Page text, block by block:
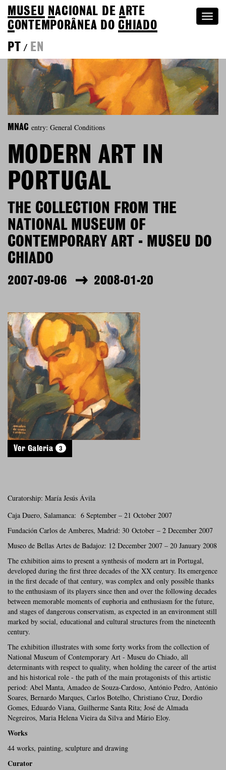
MUSEU NACIONAL DEA RTE
CONTEMPORÂNEA DOCHIADO
PT
/ EN
MNAC entry: General Conditions
MODERN ART IN
PORTUGAL
THE COLLECTION FROM THE
NATIONAL MUSEUM OF
CONTEMPORARY ART - MUSEU DO
CHIADO
2007-09-06 2008-01-20
Ver Galeria 3
Curatorship: María Jesús Ávila
Caja Duero, Salamanca: 6 September – 21 October 2007
Fundación Carlos de Amberes, Madrid: 30 October – 2 December 2007
Museo de Bellas Artes de Badajoz: 12 December 2007 – 20 January 2008
The exhibition aims to present a synthesis of modern art in Portugal,
developed during the first three decades of the XX century. Its emergence
in the first decade of that century, was complex and only possible thanks
to the enthusiasm of its players since then and over the following decades
between memorable moments of euphoria and enthusiasm for the future,
and stages of dangerous conservatism, as expected in an environment still
marked by social, educational and cultural structures from the nineteenth
century.
The exhibition illustrates with some forty works from the collection of
National Museum of Contemporary Art - Museu do Chiado, all
determinants with respect to quality, when holding the career of the artist
and his historical role - the path of the main protagonists of this artistic
period: Abel Manta, Amadeo de Souza-Cardoso, António Pedro, António
Soares, Bernardo Marques, Carlos Botelho, Christiano Cruz, Dordio
Gomes, Eduardo Viana, Guilherme Santa Rita; José de Almada
Negreiros, Maria Helena Vieira da Silva and Mário Eloy.
Works
44 works, painting, sculpture and drawing
Curator